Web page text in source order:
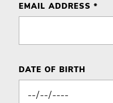
EMAIL ADDRESS *
DATE OF BIRTH